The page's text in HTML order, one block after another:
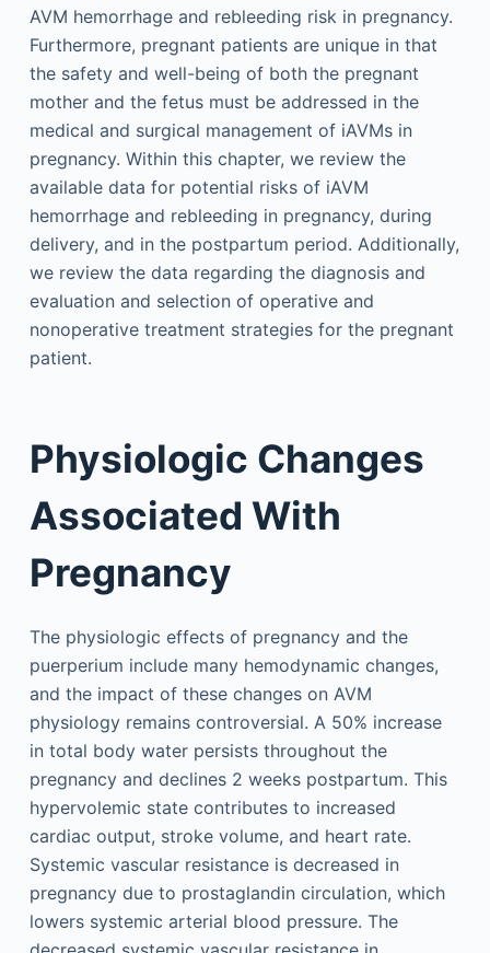
AVM hemorrhage and rebleeding risk in pregnancy.
Furthermore, pregnant patients are unique in that
the safety and well-being of both the pregnant
mother and the fetus must be addressed in the
medical and surgical management of iAVMs in
pregnancy. Within this chapter, we review the
available data for potential risks of iAVM
hemorrhage and rebleeding in pregnancy, during
delivery, and in the postpartum period. Additionally,
we review the data regarding the diagnosis and
evaluation and selection of operative and
nonoperative treatment strategies for the pregnant
patient.
Physiologic Changes
Associated With
Pregnancy
The physiologic effects of pregnancy and the
puerperium include many hemodynamic changes,
and the impact of these changes on AVM
physiology remains controversial. A 50% increase
in total body water persists throughout the
pregnancy and declines 2 weeks postpartum. This
hypervolemic state contributes to increased
cardiac output, stroke volume, and heart rate.
Systemic vascular resistance is decreased in
pregnancy due to prostaglandin circulation, which
lowers systemic arterial blood pressure. The